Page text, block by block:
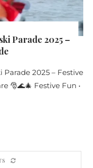
Parade 2025 –
Parade 2025 – Festive
🎅🌊🎄 Festive Fun •